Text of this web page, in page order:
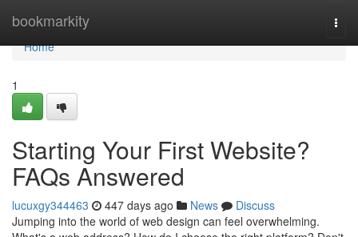
bookmarkity
Home
Home
1
Starting Your First Website?
FAQs Answered
lucuxgy344463 447 days ago News
Discuss
Jumping into the world of web design can feel overwhelming.